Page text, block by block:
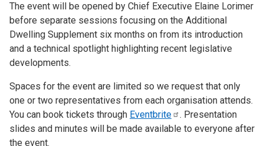
The event will be opened by Chief Executive Elaine Lorimer
before separate sessions focusing on the Additional
Dwelling Supplement six months on from its introduction
and a technical spotlight highlighting recent legislative
developments.
Spaces for the event are limited so we request that only
one or two representatives from each organisation attends.
You can book tickets through Eventbrite
. Presentation
slides and minutes will be made available to everyone after
the event.